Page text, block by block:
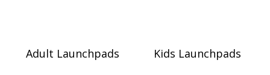
Adult Launchpads Kids Launchpads